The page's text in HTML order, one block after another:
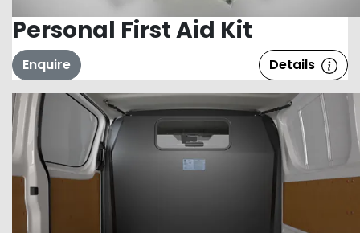
Personal First Aid Kit
Enquire Details